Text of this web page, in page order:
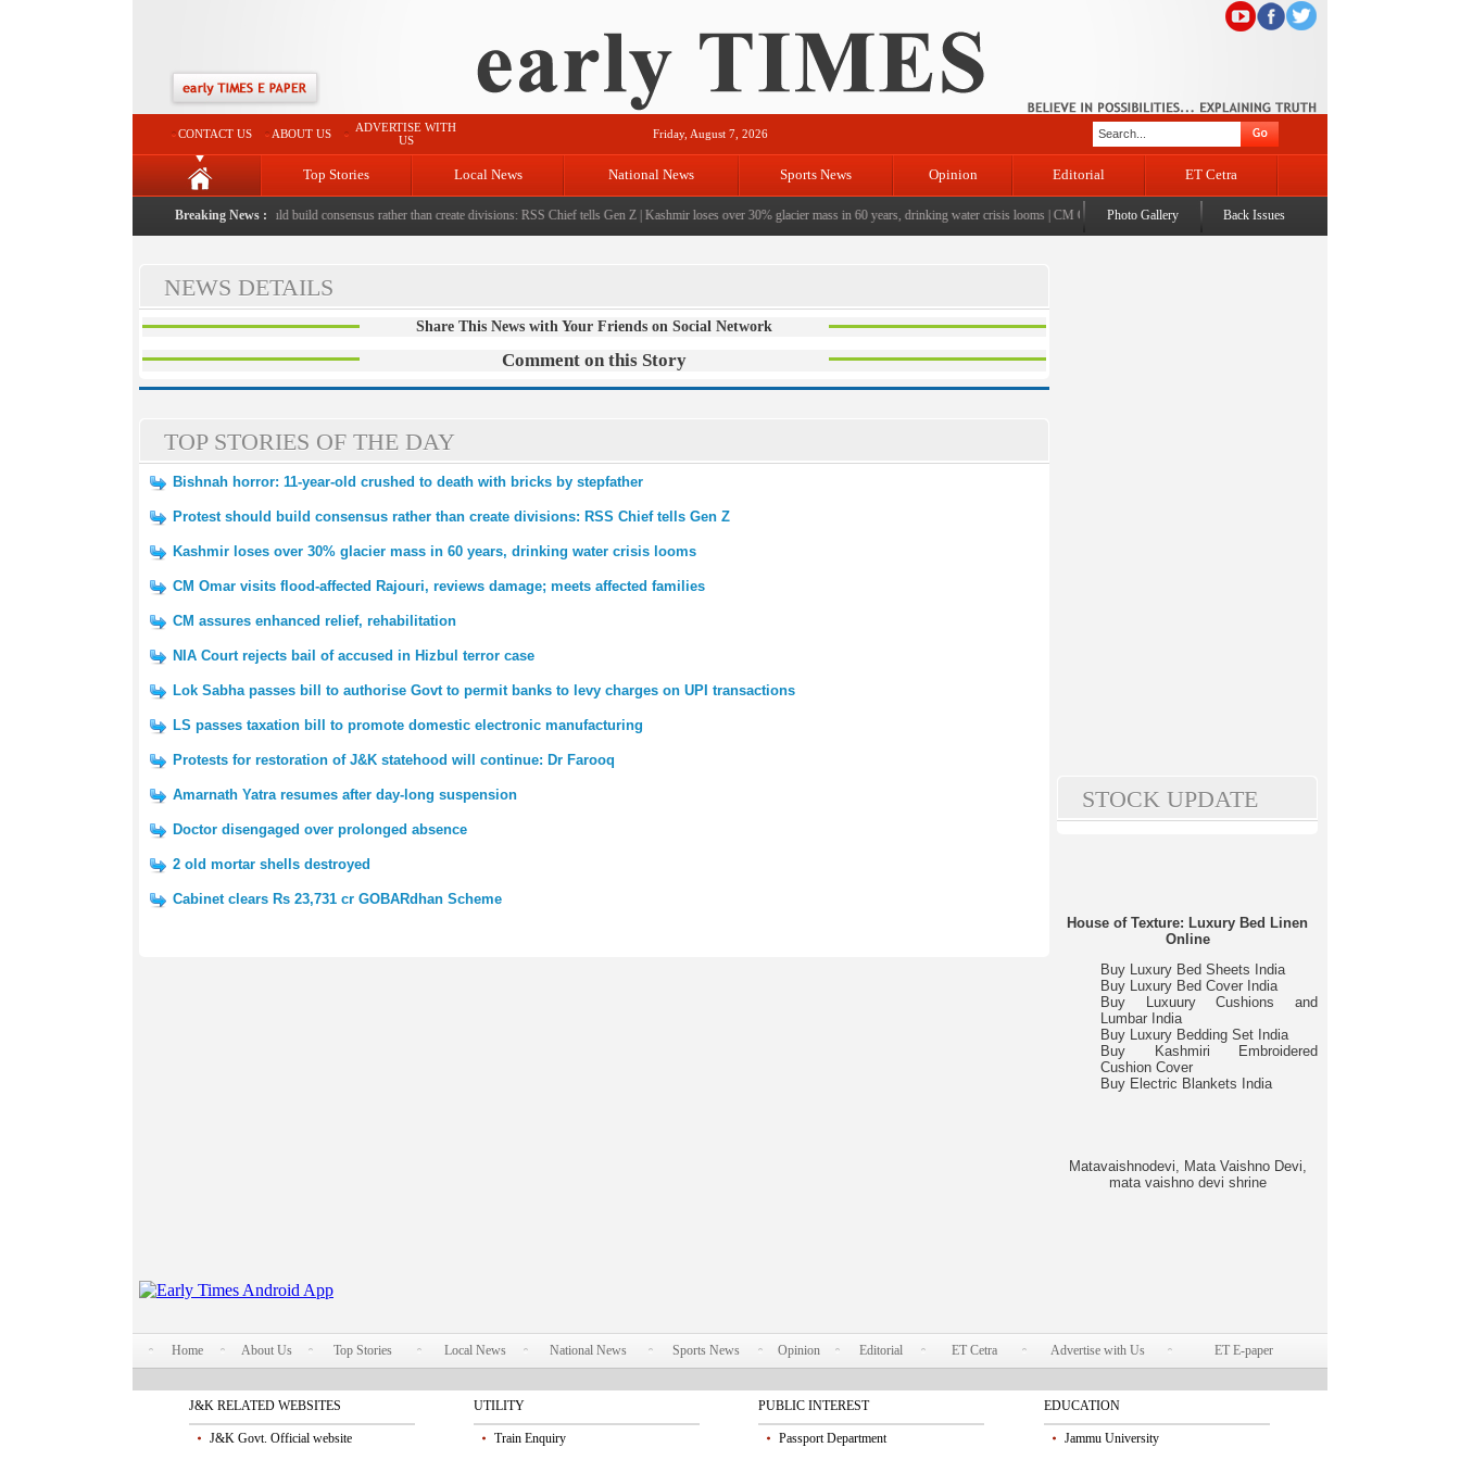
CONTACT US ABOUT US
ADVERTISE WITH
US
Friday, August 7, 2026
Top Stories Local News National News Sports News Opinion Editorial ET Cetra
Breaking News :
to death with bricks by stepfather|Protest should build consensus rather than create divisions: RSS Chief tells Gen Z|Kashmir loses over 30% glacier mass in 60 years, drinking water crisis looms|CM Omar visits flood-affected Rajouri, reviews damage; meets affected families
Photo Gallery Back Issues
NEWS DETAILS
Share This News with Your Friends on Social Network
Comment on this Story
TOP STORIES OF THE DAY
Bishnah horror: 11-year-old crushed to death with bricks by stepfather
Protest should build consensus rather than create divisions: RSS Chief tells Gen Z
Kashmir loses over 30% glacier mass in 60 years, drinking water crisis looms
CM Omar visits flood-affected Rajouri, reviews damage; meets affected families
CM assures enhanced relief, rehabilitation
NIA Court rejects bail of accused in Hizbul terror case
Lok Sabha passes bill to authorise Govt to permit banks to levy charges on UPI transactions
LS passes taxation bill to promote domestic electronic manufacturing
Protests for restoration of J&K statehood will continue: Dr Farooq
Amarnath Yatra resumes after day-long suspension
Doctor disengaged over prolonged absence
2 old mortar shells destroyed
Cabinet clears Rs 23,731 cr GOBARdhan Scheme
STOCK UPDATE
House of Texture: Luxury Bed Linen
Online
Buy Luxury Bed Sheets India
Buy Luxury Bed Cover India
Buy Luxuury Cushions and
Lumbar India
Buy Luxury Bedding Set India
Buy Kashmiri Embroidered
Cushion Cover
Buy Electric Blankets India
Matavaishnodevi, Mata Vaishno Devi,
mata vaishno devi shrine
Home About Us Top Stories Local News National News Sports News Opinion Editorial ET Cetra Advertise with Us ET E-paper
J&K RELATED WEBSITES
J&K Govt. Official website
UTILITY
Train Enquiry
PUBLIC INTEREST
Passport Department
EDUCATION
Jammu University